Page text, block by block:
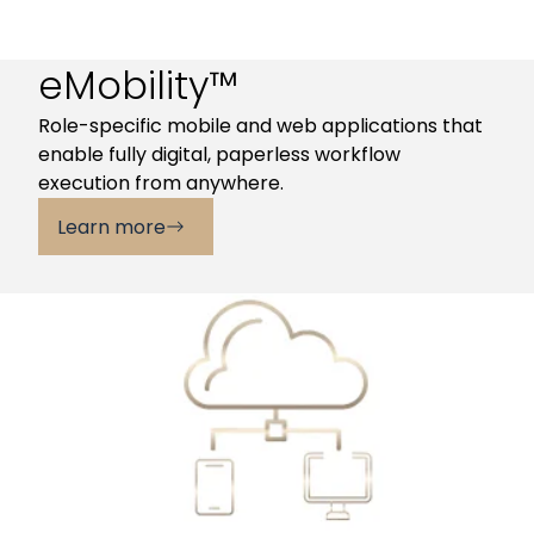
eMobility™
Role-specific mobile and web applications that
enable fully digital, paperless workflow
execution from anywhere.
Learn more